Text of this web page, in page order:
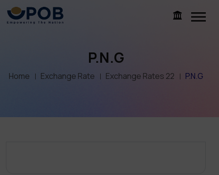
P.N.G
Home Exchange Rate Exchange Rates 22 P.N.G